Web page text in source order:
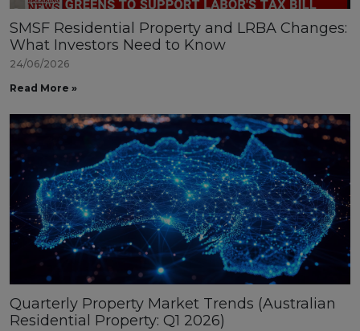
SMSF Residential Property and LRBA Changes:
What Investors Need to Know
24/06/2026
Read More »
Quarterly Property Market Trends (Australian
Residential Property: Q1 2026)